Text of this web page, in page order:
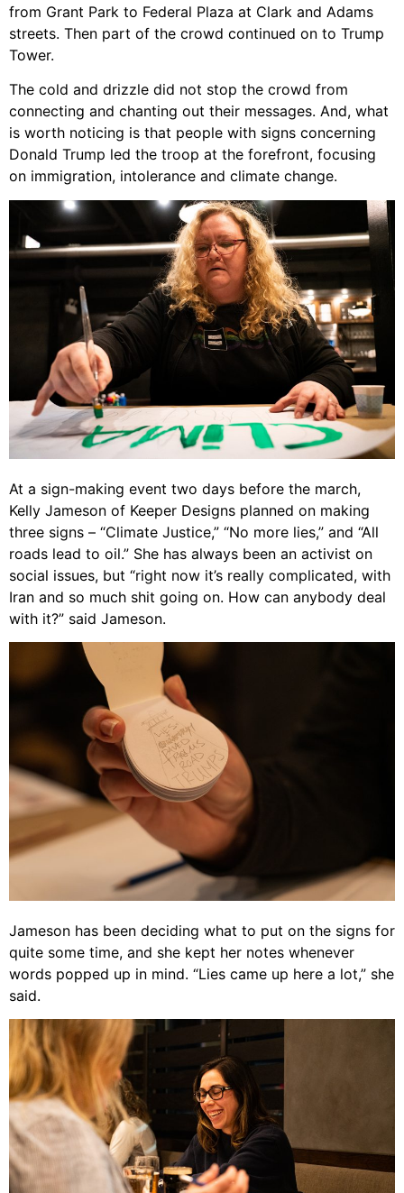
from Grant Park to Federal Plaza at Clark and Adams
streets. Then part of the crowd continued on to Trump
Tower.
The cold and drizzle did not stop the crowd from
connecting and chanting out their messages. And, what
is worth noticing is that people with signs concerning
Donald Trump led the troop at the forefront, focusing
on immigration, intolerance and climate change.
At a sign-making event two days before the march,
Kelly Jameson of Keeper Designs planned on making
three signs – “Climate Justice,” “No more lies,” and “All
roads lead to oil.” She has always been an activist on
social issues, but “right now it’s really complicated, with
Iran and so much shit going on. How can anybody deal
with it?” said Jameson.
Jameson has been deciding what to put on the signs for
quite some time, and she kept her notes whenever
words popped up in mind. “Lies came up here a lot,” she
said.